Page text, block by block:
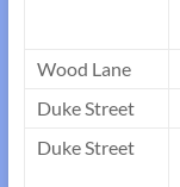
Wood Lane
Duke Street
Duke Street